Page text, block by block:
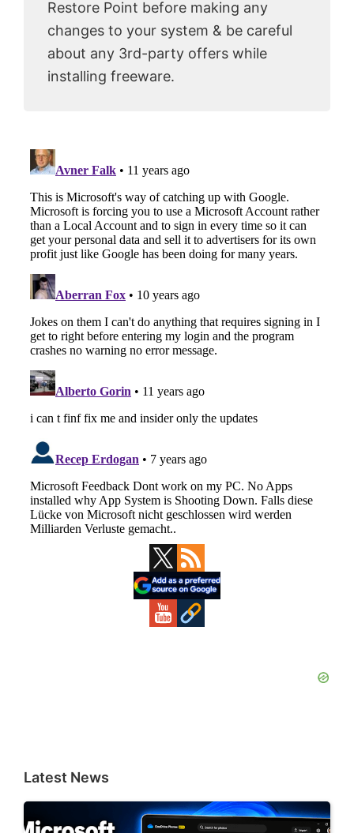
Restore Point before making any
changes to your system & be careful
about any 3rd-party offers while
installing freeware.
Latest News